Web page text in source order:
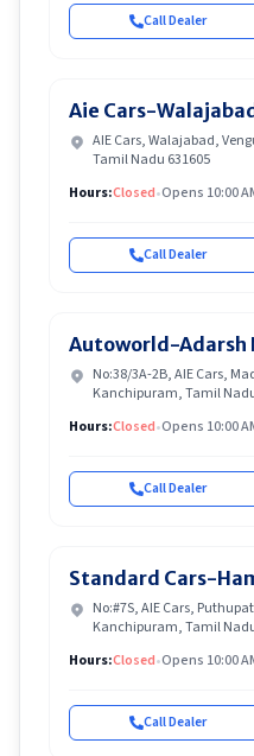
Call Dealer
Aie Cars-Walajabad
AIE Cars, Walajabad,
Tamil Nadu 631605
Hours:Closed•Opens 10:00
Call Dealer
Autoworld-Adarsh
No:38/3A-2B, AIE Cars,
Kanchipuram, Tamil
Hours:Closed•Opens 10:00
Call Dealer
Standard Cars-
No:#7S, AIE Cars,
Kanchipuram, Tamil
Hours:Closed•Opens 10:00
Call Dealer